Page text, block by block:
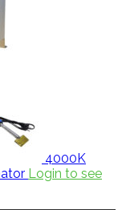
4000K
Login to see